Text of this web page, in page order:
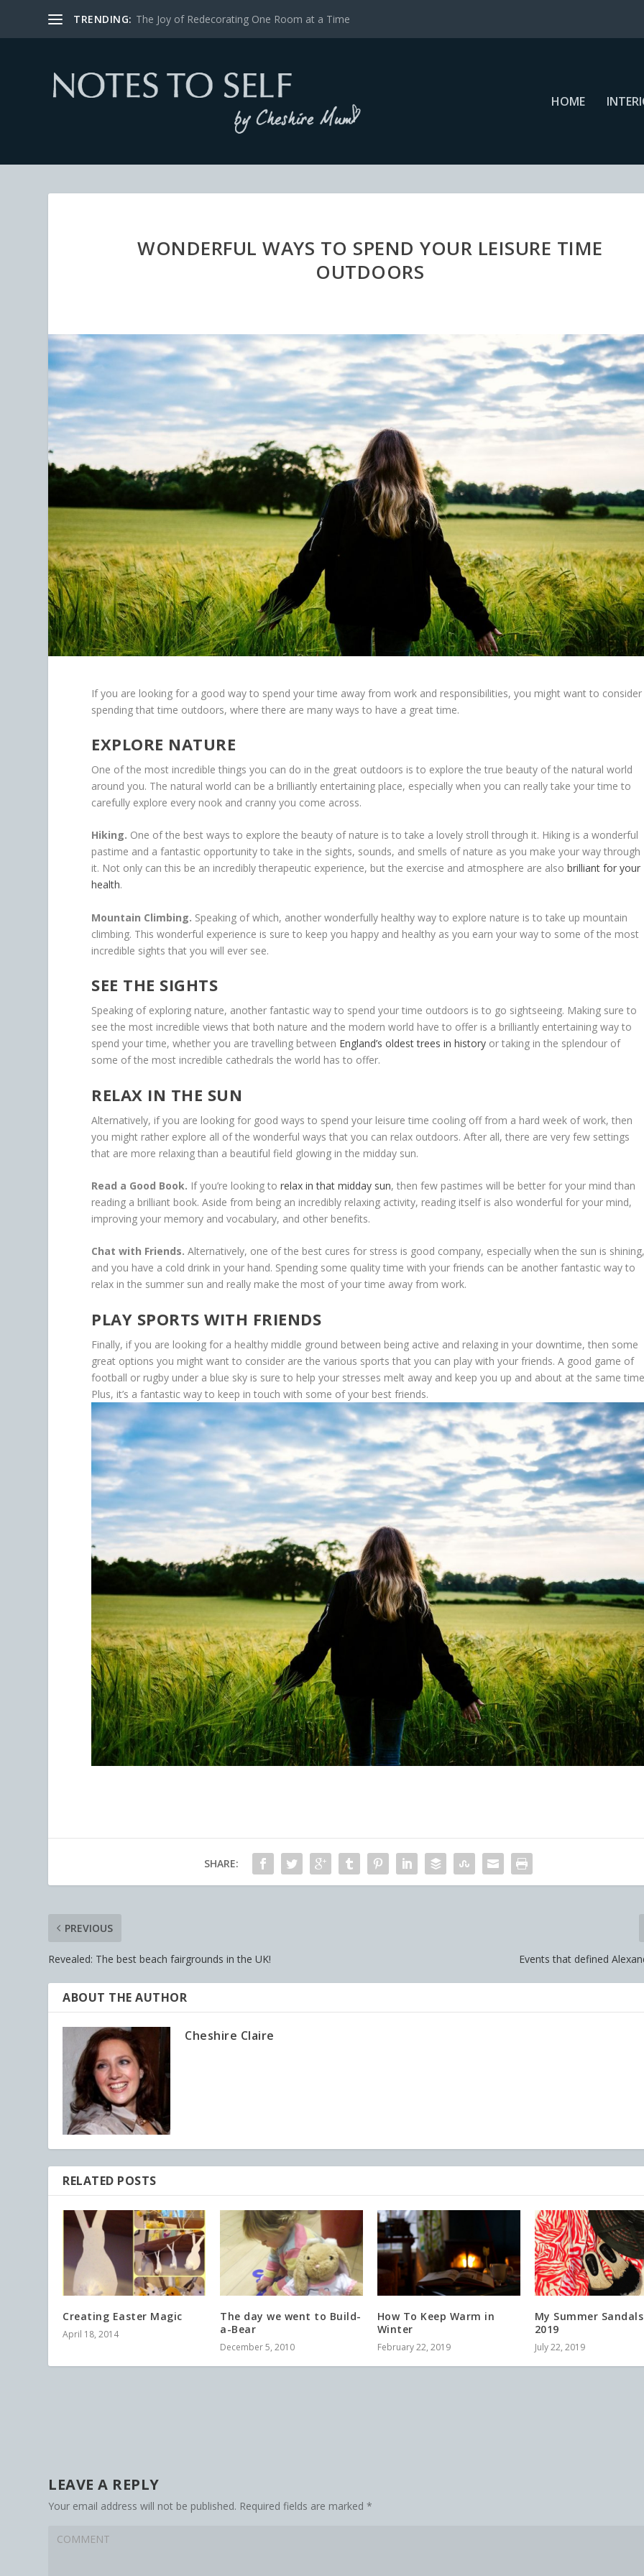
TRENDING: The Joy of Redecorating One Room at a Time
HOME
WONDERFUL WAYS TO SPEND YOUR LEISURE TIME
OUTDOORS
If you are looking for a good way to spend your time away from work and responsibilities, you might want to consider
spending that time outdoors, where there are many ways to have a great time.
EXPLORE NATURE
One of the most incredible things you can do in the great outdoors is to explore the true beauty of the natural world
around you. The natural world can be a brilliantly entertaining place, especially when you can really take your time to
carefully explore every nook and cranny you come across.
Hiking. One of the best ways to explore the beauty of nature is to take a lovely stroll through it. Hiking is a wonderful
pastime and a fantastic opportunity to take in the sights, sounds, and smells of nature as you make your way through
it. Not only can this be an incredibly therapeutic experience, but the exercise and atmosphere are alsobrilliant for your
health.
Mountain Climbing. Speaking of which, another wonderfully healthy way to explore nature is to take up mountain
climbing. This wonderful experience is sure to keep you happy and healthy as you earn your way to some of the most
incredible sights that you will ever see.
SEE THE SIGHTS
Speaking of exploring nature, another fantastic way to spend your time outdoors is to go sightseeing. Making sure to
see the most incredible views that both nature and the modern world have to offer is a brilliantly entertaining way to
spend your time, whether you are travelling between England’s oldest trees in history or taking in the splendour of
some of the most incredible cathedrals the world has to offer.
RELAX IN THE SUN
Alternatively, if you are looking for good ways to spend your leisure time cooling off from a hard week of work, then
you might rather explore all of the wonderful ways that you can relax outdoors. After all, there are very few settings
that are more relaxing than a beautiful field glowing in the midday sun.
Read a Good Book. If you’re looking torelax in that midday sun, then few pastimes will be better for your mind than
reading a brilliant book. Aside from being an incredibly relaxing activity, reading itself is also wonderful for your mind,
improving your memory and vocabulary, and other benefits.
Chat with Friends. Alternatively, one of the best cures for stress is good company, especially when the sun is
and you have a cold drink in your hand. Spending some quality time with your friends can be another fantastic way to
relax in the summer sun and really make the most of your time away from work.
PLAY SPORTS WITH FRIENDS
Finally, if you are looking for a healthy middle ground between being active and relaxing in your downtime, then some
great options you might want to consider are the various sports that you can play with your friends. A good game of
football or rugby under a blue sky is sure to help your stresses melt away and keep you up and about at the same
Plus, it’s a fantastic way to keep in touch with some of your best friends.
SHARE:
PREVIOUS
Revealed: The best beach fairgrounds in the UK! Events that defined
ABOUT THE AUTHOR
Cheshire Claire
RELATED POSTS
Creating Easter Magic
April 18, 2014
The day we went to Build-
a-Bear
December 5, 2010
How To Keep Warm in
Winter
February 22, 2019
My Summer
2019
July 22, 2019
LEAVE A REPLY
Your email address will not be published. Required fields are marked*